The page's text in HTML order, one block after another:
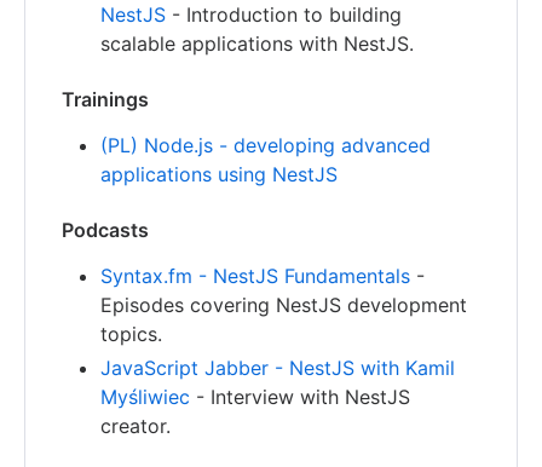
NestJS - Introduction to building
scalable applications with NestJS.
Trainings
(PL) Node.js - developing advanced
applications using NestJS
Podcasts
Syntax.fm - NestJS Fundamentals -
Episodes covering NestJS development
topics.
JavaScript Jabber - NestJS with Kamil
Myśliwiec - Interview with NestJS
creator.